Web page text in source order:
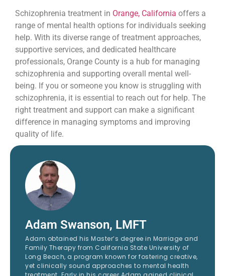
Schizophrenia treatment in Orange, California offers a
range of mental health options for individuals seeking
help. With its diverse range of treatment approaches,
supportive services, and dedicated healthcare
professionals, Orange County is a hub for managing
schizophrenia and supporting overall mental well-
being. If you or someone you know is struggling with
schizophrenia, it is essential to reach out for help. The
right treatment and support can make a significant
difference in managing symptoms and improving
quality of life.
Adam Swanson, LMFT
Adam obtained his Master’s degree in Marriage and
Family Therapy from California State University of
Long Beach, a program known for fostering creative,
yet clinically sound approaches to mental health